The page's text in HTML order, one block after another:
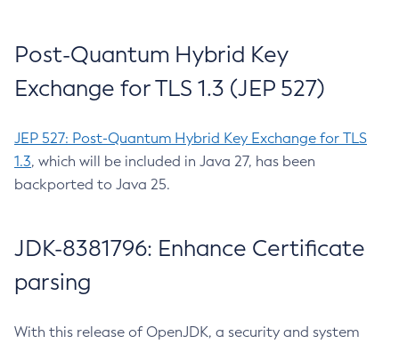
Post-Quantum Hybrid Key
Exchange for TLS 1.3 (JEP 527)
JEP 527: Post-Quantum Hybrid Key Exchange for TLS
1.3, which will be included in Java 27, has been
backported to Java 25.
JDK-8381796: Enhance Certificate
parsing
With this release of OpenJDK, a security and system